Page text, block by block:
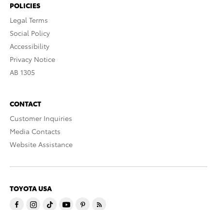
POLICIES
Legal Terms
Social Policy
Accessibility
Privacy Notice
AB 1305
CONTACT
Customer Inquiries
Media Contacts
Website Assistance
TOYOTA USA